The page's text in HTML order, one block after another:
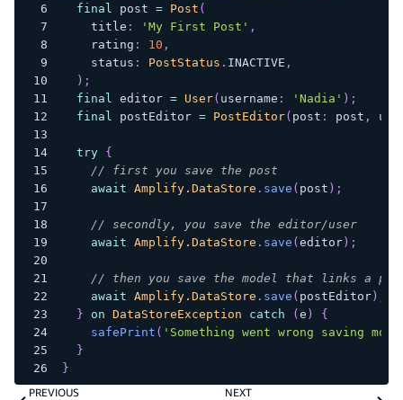
final
post = Post (
    title
: 'My First Post' ,
    rating
: 10 ,
    status
: PostStatus . INACTIVE ,
) ;
final
editor = User( username : 'Nadia' ) ;
final
postEditor = PostEditor( post : post ,
try
{
// first you save the post
await Amplify.DataStore . save ( post ) ;
// secondly, you save the editor/user
await Amplify.DataStore . save ( editor) ;
// then you save the model that links a
await Amplify.DataStore . save ( postEditor)
}
on DataStoreException catch ( e )
{
safePrint ( 'Something went wrong saving
}
}
PREVIOUS
NEXT